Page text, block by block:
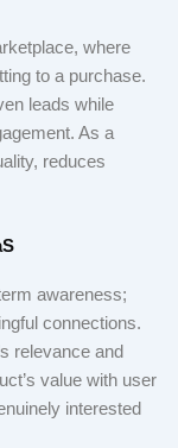
where
to a purchase.
leads while
As a
reduces
awareness;
connections.
relevance and
value with user
interested